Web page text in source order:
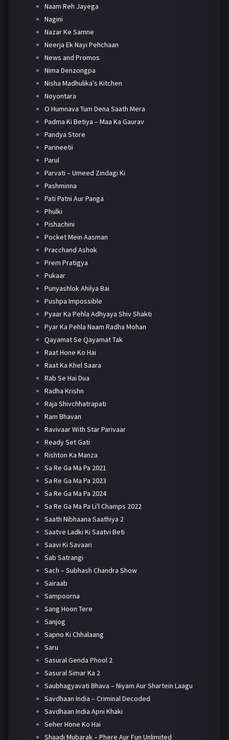
Naam Reh Jayega
Nagini
Nazar Ke Samne
Neerja Ek Nayi Pehchaan
News and Promos
Nima Denzongpa
Nisha Madhulika's Kitchen
Noyontara
O Humnava Tum Dena Saath Mera
Padma Ki Betiya – Maa Ka Gaurav
Pandya Store
Parineetii
Parul
Parvati – Umeed Zindagi Ki
Pashminna
Pati Patni Aur Panga
Phulki
Pishachini
Pocket Mein Aasman
Pracchand Ashok
Prem Pratigya
Pukaar
Punyashlok Ahilya Bai
Pushpa Impossible
Pyaar Ka Pehla Adhyaya Shiv Shakti
Pyar Ka Pehla Naam Radha Mohan
Qayamat Se Qayamat Tak
Raat Hone Ko Hai
Raat Ka Khel Saara
Rab Se Hai Dua
Radha Krishn
Raja Shivchhatrapati
Ram Bhavan
Ravivaar With Star Parivaar
Ready Set Gati
Rishton Ka Manza
Sa Re Ga Ma Pa 2021
Sa Re Ga Ma Pa 2023
Sa Re Ga Ma Pa 2024
Sa Re Ga Ma Pa Li'l Champs 2022
Saath Nibhaana Saathiya 2
Saatve Ladki Ki Saatvi Beti
Saavi Ki Savaari
Sab Satrangi
Sach – Subhash Chandra Show
Sairaab
Sampoorna
Sang Hoon Tere
Sanjog
Sapno Ki Chhalaang
Saru
Sasural Genda Phool 2
Sasural Simar Ka 2
Saubhagyavati Bhava – Niyam Aur Shartein Laagu
Savdhaan India – Criminal Decoded
Savdhaan India Apni Khaki
Seher Hone Ko Hai
Shaadi Mubarak – Phere Aur Fun Unlimited